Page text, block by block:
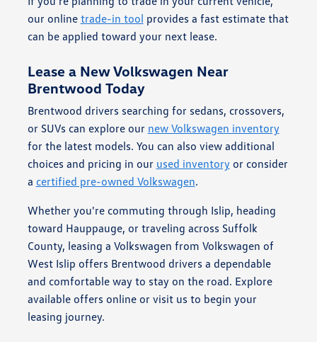
our online trade-in tool provides a fast estimate that
can be applied toward your next lease.
Lease a New Volkswagen Near
Brentwood Today
Brentwood drivers searching for sedans, crossovers,
or SUVs can explore our new Volkswagen inventory
for the latest models. You can also view additional
choices and pricing in our used inventory or consider
a certified pre-owned Volkswagen.
Whether you're commuting through Islip, heading
toward Hauppauge, or traveling across Suffolk
County, leasing a Volkswagen from Volkswagen of
West Islip offers Brentwood drivers a dependable
and comfortable way to stay on the road. Explore
available offers online or visit us to begin your
leasing journey.